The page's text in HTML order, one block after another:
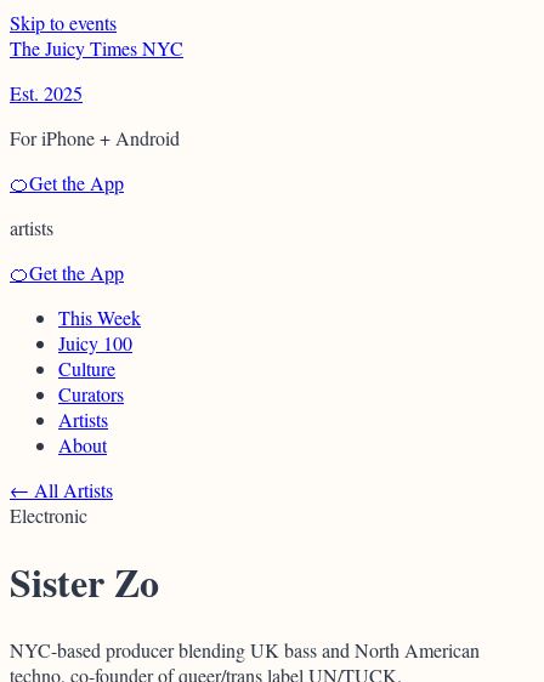
Skip to events
TheJuicyTimesNYC
Est. 2025
For iPhone + Android
🍊Get the App
artists
🍊Get the App
This Week
Juicy 100
Culture
Curators
Artists
About
← All Artists
Electronic
Sister Zo
NYC-based producer blending UK bass and North American
techno, co-founder of queer/trans label UN/TUCK.